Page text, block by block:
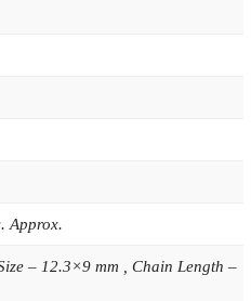
Approx.
– 12.3×9 mm , Chain Length –